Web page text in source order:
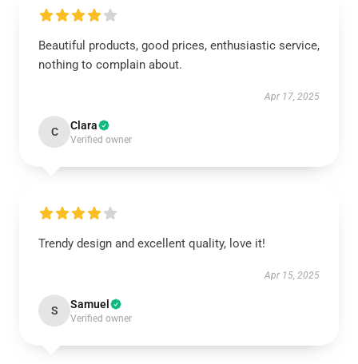
Beautiful products, good prices, enthusiastic service,
nothing to complain about.
Apr 17, 2025
C Clara
Verified owner
Trendy design and excellent quality, love it!
Apr 15, 2025
S Samuel
Verified owner